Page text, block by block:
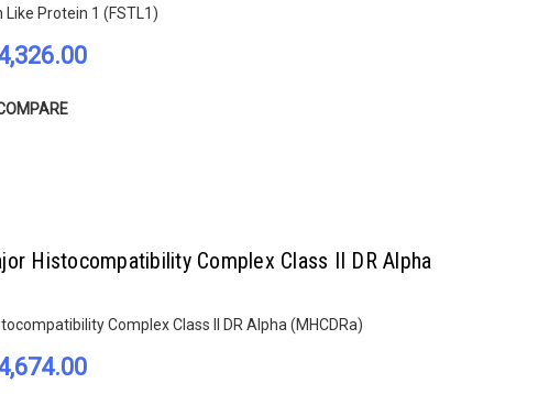
Protein 1 (FSTL1)
Histocompatibility Complex Class II DR Alpha
Complex Class II DR Alpha (MHCDRa)